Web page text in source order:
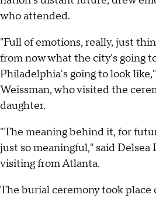
who attended.
"Full of emotions, really, just
from now what the city's going
Philadelphia's going to look
Weissman, who visited the
daughter.
"The meaning behind it, for
just so meaningful," said Delsea
visiting from Atlanta.
The burial ceremony took